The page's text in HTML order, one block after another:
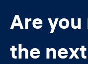
Are
the